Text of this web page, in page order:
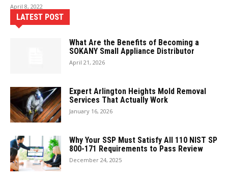
April 8, 2022
LATEST POST
What Are the Benefits of Becoming a
SOKANY Small Appliance Distributor
April 21, 2026
Expert Arlington Heights Mold Removal
Services That Actually Work
January 16, 2026
Why Your SSP Must Satisfy All 110 NIST SP
800-171 Requirements to Pass Review
December 24, 2025